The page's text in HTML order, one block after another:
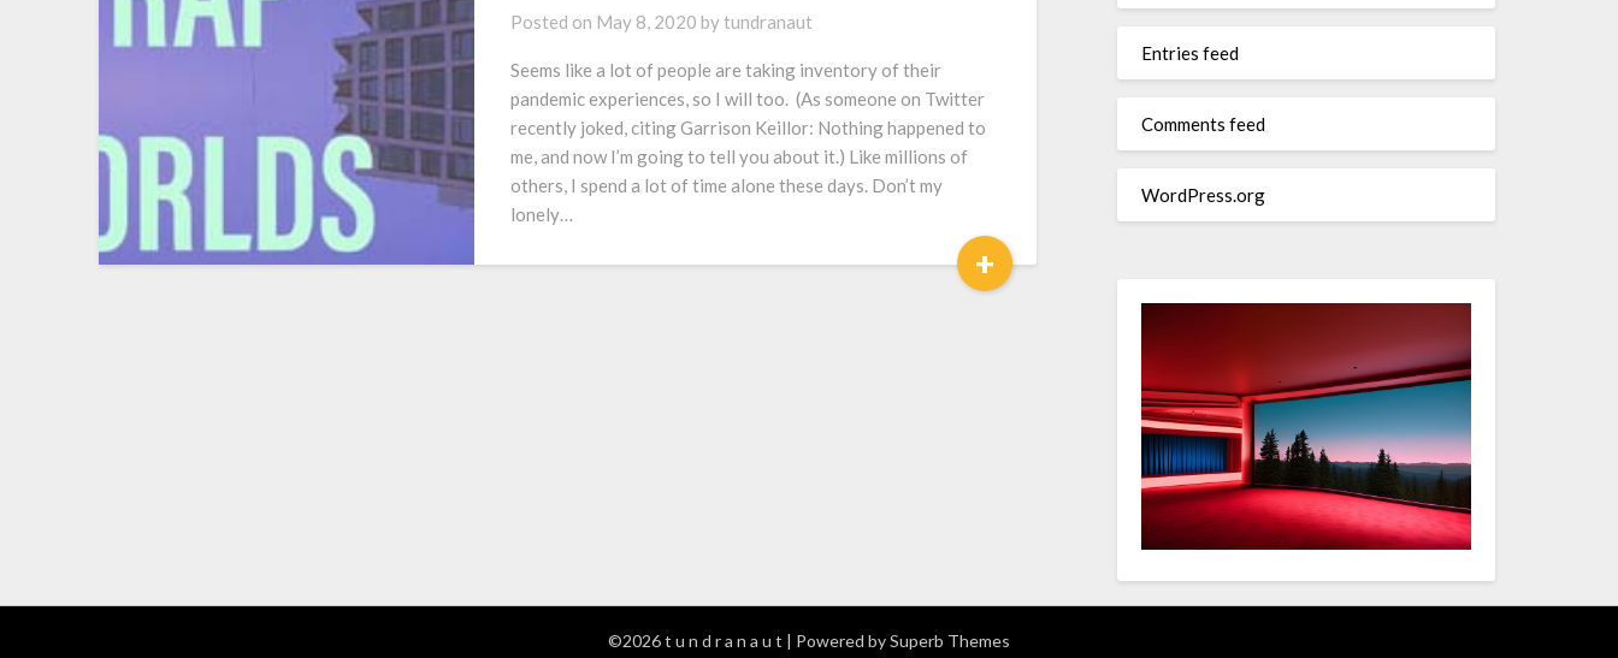
Posted on May 8, 2020 bytundranaut
Seems like a lot of people are taking inventory of their
pandemic experiences, so I will too. (As someone on Twitter
recently joked, citing Garrison Keillor: Nothing happened to
me, and now I’m going to tell you about it.) Like millions of
others, I spend a lot of time alone these days. Don’t my
lonely…
+
Entries feed
Comments feed
WordPress.org
©2026 t u n d r a n a u t | Powered bySuperb Themes